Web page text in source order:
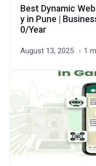
Best Dynamic
y in Pune |
0/Year
August 13, 2025 1